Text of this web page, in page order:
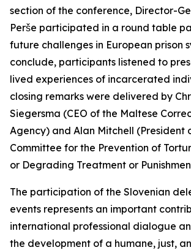
section of the conference, Director-
Perše participated in a round table
future challenges in European prison
conclude, participants listened to
lived experiences of incarcerated
closing remarks were delivered by
Siegersma (CEO of the Maltese
Agency) and Alan Mitchell (President
Committee for the Prevention of
or Degrading Treatment or
The participation of the Slovenian
events represents an important
international professional dialogue
the development of a humane, just,